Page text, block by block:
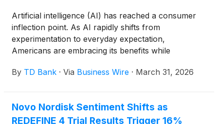
Artificial intelligence (AI) has reached a consumer
inflection point. As AI rapidly shifts from
experimentation to everyday expectation,
Americans are embracing its benefits while
what conditions – they want it applied. According to
artificial intelligence, more than three-fourths (78%)
of Americans now report using AI-enabled tools in
By TD Bank · Via Business Wire · March 31, 2026
Novo Nordisk Sentiment Shifts as
REDEFINE 4 Trial Results Trigger 16%